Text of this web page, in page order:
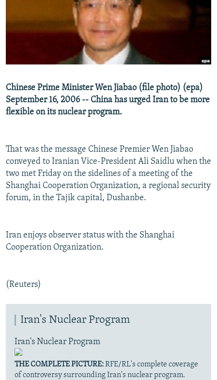
RFE/RL INVESTIGATES
WIDER EUROPE BY RIKARD JOZWIAK
SHARE TIPS SECURELY
BYPASS BLOCKING
CONTACT US
FOLLOW US
Chinese Prime Minister Wen Jiabao (file photo) (epa)
September 16, 2006 -- China has urged Iran to be more
flexible on its nuclear program.
That was the message Chinese Premier Wen Jiabao
conveyed to Iranian Vice-President Ali Saidlu when the
two met Friday on the sidelines of a meeting of the
Shanghai Cooperation Organization, a regional security
forum, in the Tajik capital, Dushanbe.
Iran enjoys observer status with the Shanghai
Cooperation Organization.
(Reuters)
Iran's Nuclear Program
Iran's Nuclear Program
THE COMPLETE PICTURE:RFE/RL's complete coverage
of controversy surrounding Iran's nuclear program.